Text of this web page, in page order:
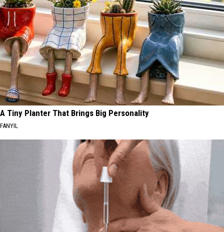
A Tiny Planter That Brings Big Personality
FANYIL